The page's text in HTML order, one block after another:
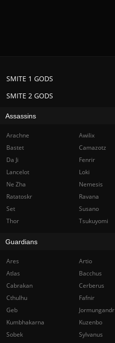
SMITE 2 GODS
SMITE 1 GODS
Assassins
Arachne Awilix
Bastet
Camazotz
Da Ji
Fenrir
Lancelot
Loki
Ne Zha
Nemesis
Ratatoskr
Ravana
Set
Susano
Thor
Tsukuyomi
Guardians
Ares Artio
Atlas
Bacchus
Cabrakan
Cerberus
Cthulhu
Fafnir
Geb
Jormungandr
Kumbhakarna
Kuzenbo
Sobek
Sylvanus